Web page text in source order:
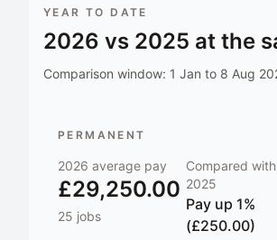
YEAR TO DATE
2026 vs 2025 at the
Comparison window: 1 Jan to 8 Aug
PERMANENT
2026 average pay
£29,250.00
25 jobs
Compared with
2025
Pay up 1%
(£250.00)